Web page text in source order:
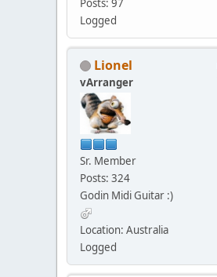
Posts: 97
Logged
Lionel
vArranger
Sr. Member
Posts: 324
Godin Midi Guitar :)
Location: Australia
Logged